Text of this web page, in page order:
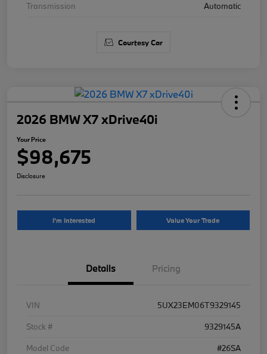
Transmission
Automatic
Courtesy Car
2026 BMW X7 xDrive40i
Your Price
$98,675
Disclosure
I'm Interested Value Your Trade
Details Pricing
VIN
5UX23EM06T9329145
Stock #
9329145A
Model Code
#26SA